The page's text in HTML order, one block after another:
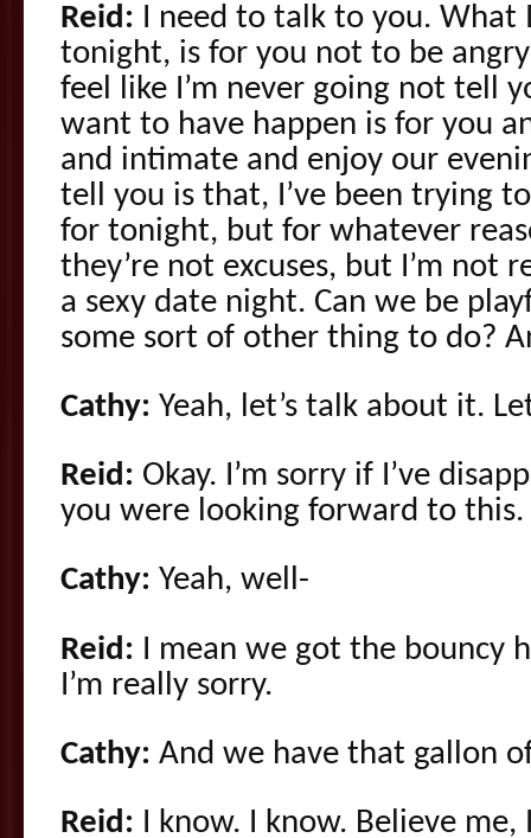
Reid:
I need to talk to you.
tonight, is for you not to be
feel like I’m never going not tell
want to have happen is for you
and intimate and enjoy our
tell you is that, I’ve been trying
for tonight, but for whatever
they’re not excuses, but I’m not
a sexy date night. Can we be
some sort of other thing to do?
Cathy: Yeah, let’s talk about it.
Reid: Okay. I’m sorry if I’ve
you were looking forward to this.
Cathy: Yeah, well-
Reid: I mean we got the bouncy
I’m really sorry.
Cathy: And we have that gallon
Reid: I know. I know. Believe